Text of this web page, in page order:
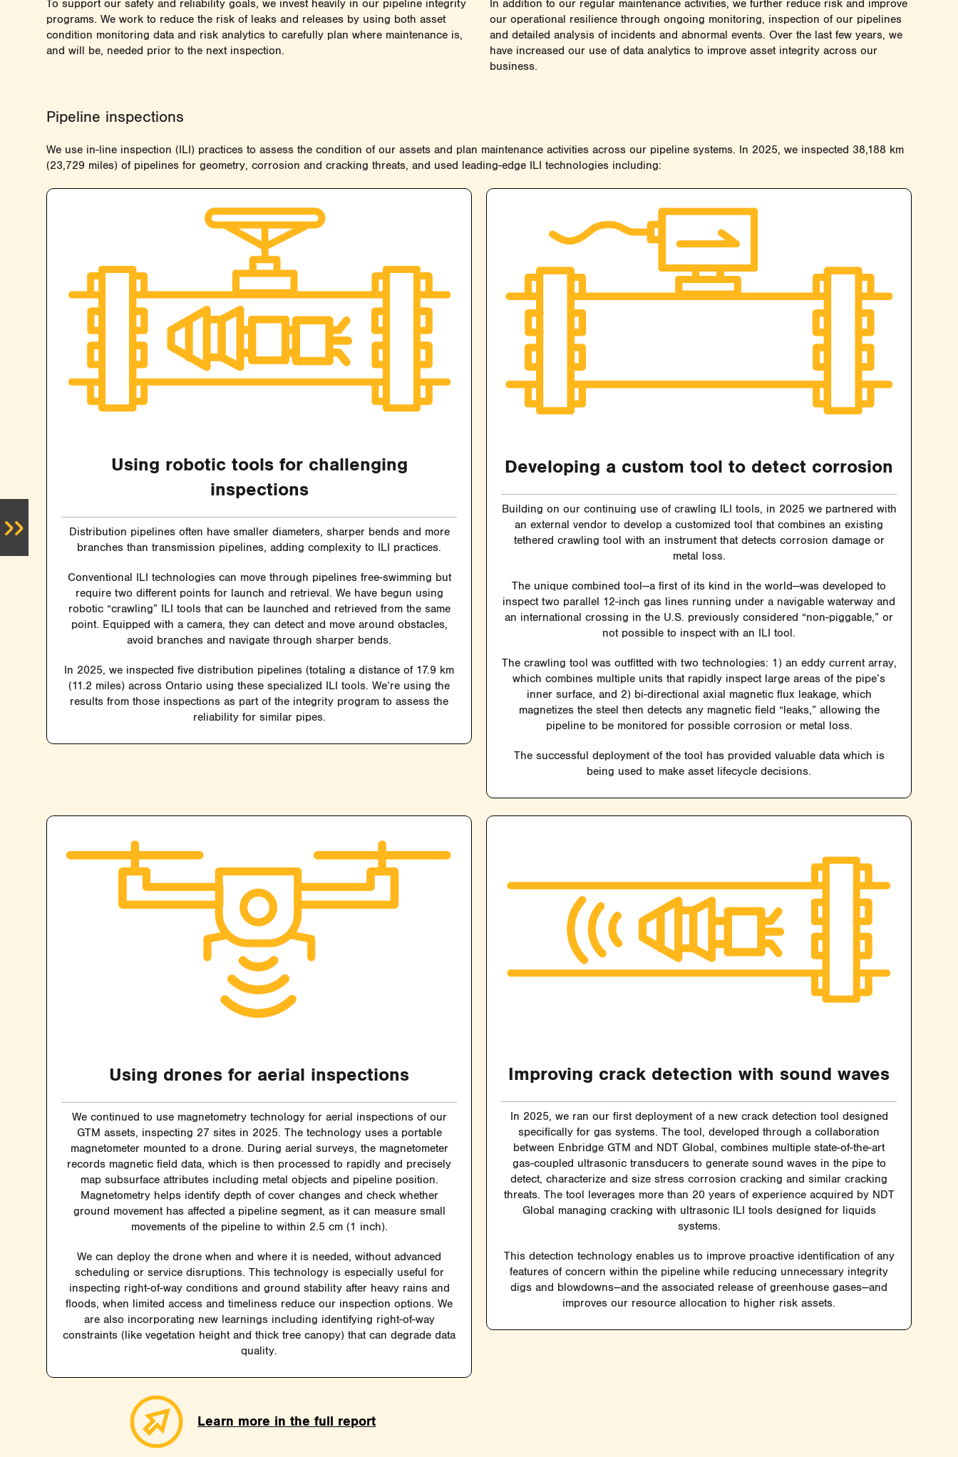
To support our safety and reliability goals, we invest heavily in our pipeline integrity
programs. We work to reduce the risk of leaks and releases by using both asset
condition monitoring data and risk analytics to carefully plan where maintenance is,
and will be, needed prior to the next inspection.
In addition to our regular maintenance activities, we further reduce risk and improve
our operational resilience through ongoing monitoring, inspection of our pipelines
and detailed analysis of incidents and abnormal events. Over the last few years, we
have increased our use of data analytics to improve asset integrity across our
business.
Pipeline inspections
We use in-line inspection (ILI) practices to assess the condition of our assets and plan maintenance activities across our pipeline systems. In 2025, we inspected 38,188 km
(23,729 miles) of pipelines for geometry, corrosion and cracking threats, and used leading-edge ILI technologies including:
Using robotic tools for challenging
inspections
Distribution pipelines often have smaller diameters, sharper bends and more
branches than transmission pipelines, adding complexity to ILI practices.
Conventional ILI technologies can move through pipelines free-swimming but
require two different points for launch and retrieval. We have begun using
robotic “crawling” ILI tools that can be launched and retrieved from the same
point. Equipped with a camera, they can detect and move around obstacles,
avoid branches and navigate through sharper bends.
In 2025, we inspected five distribution pipelines (totaling a distance of 17.9 km
(11.2 miles) across Ontario using these specialized ILI tools. We’re using the
results from those inspections as part of the integrity program to assess the
reliability for similar pipes.
Developing a custom tool to detect corrosion
Building on our continuing use of crawling ILI tools, in 2025 we partnered with
an external vendor to develop a customized tool that combines an existing
tethered crawling tool with an instrument that detects corrosion damage or
metal loss.
The unique combined tool—a first of its kind in the world—was developed to
inspect two parallel 12-inch gas lines running under a navigable waterway and
an international crossing in the U.S. previously considered “non-piggable,” or
not possible to inspect with an ILI tool.
The crawling tool was outfitted with two technologies: 1) an eddy current array,
which combines multiple units that rapidly inspect large areas of the pipe’s
inner surface, and 2) bi-directional axial magnetic flux leakage, which
magnetizes the steel then detects any magnetic field “leaks,” allowing the
pipeline to be monitored for possible corrosion or metal loss.
The successful deployment of the tool has provided valuable data which is
being used to make asset lifecycle decisions.
Using drones for aerial inspections
We continued to use magnetometry technology for aerial inspections of our
GTM assets, inspecting 27 sites in 2025. The technology uses a portable
magnetometer mounted to a drone. During aerial surveys, the magnetometer
records magnetic field data, which is then processed to rapidly and precisely
map subsurface attributes including metal objects and pipeline position.
Magnetometry helps identify depth of cover changes and check whether
ground movement has affected a pipeline segment, as it can measure small
movements of the pipeline to within 2.5 cm (1 inch).
We can deploy the drone when and where it is needed, without advanced
scheduling or service disruptions. This technology is especially useful for
inspecting right-of-way conditions and ground stability after heavy rains and
floods, when limited access and timeliness reduce our inspection options. We
are also incorporating new learnings including identifying right-of-way
constraints (like vegetation height and thick tree canopy) that can degrade data
quality.
Improving crack detection with sound waves
In 2025, we ran our first deployment of a new crack detection tool designed
specifically for gas systems. The tool, developed through a collaboration
between Enbridge GTM and NDT Global, combines multiple state-of-the-art
gas-coupled ultrasonic transducers to generate sound waves in the pipe to
detect, characterize and size stress corrosion cracking and similar cracking
threats. The tool leverages more than 20 years of experience acquired by NDT
Global managing cracking with ultrasonic ILI tools designed for liquids
systems.
This detection technology enables us to improve proactive identification of any
features of concern within the pipeline while reducing unnecessary integrity
digs and blowdowns—and the associated release of greenhouse gases—and
improves our resource allocation to higher risk assets.
Learn more in the full report